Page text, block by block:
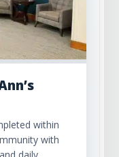
within
with
daily